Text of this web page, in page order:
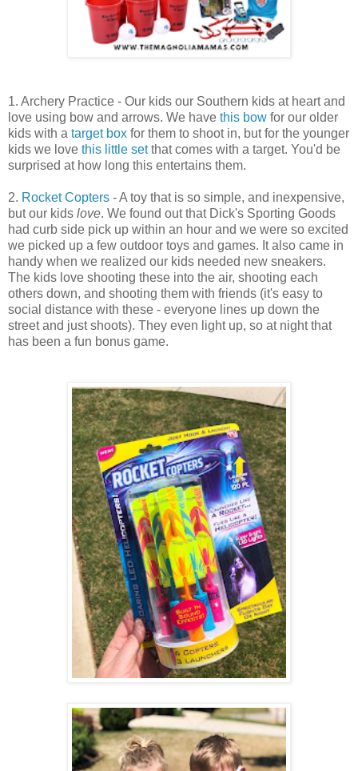
1. Archery Practice - Our kids our Southern kids at heart and
love using bow and arrows. We have this bow for our older
kids with a target box for them to shoot in, but for the younger
kids we love this little setthat comes with a target. You'd be
surprised at how long this entertains them.
2. Rocket Copters - A toy that is so simple, and inexpensive,
but our kids love. We found out that Dick's Sporting Goods
had curb side pick up within an hour and we were so excited
we picked up a few outdoor toys and games. It also came in
handy when we realized our kids needed new sneakers.
The kids love shooting these into the air, shooting each
others down, and shooting them with friends (it's easy to
social distance with these - everyone lines up down the
street and just shoots). They even light up, so at night that
has been a fun bonus game.